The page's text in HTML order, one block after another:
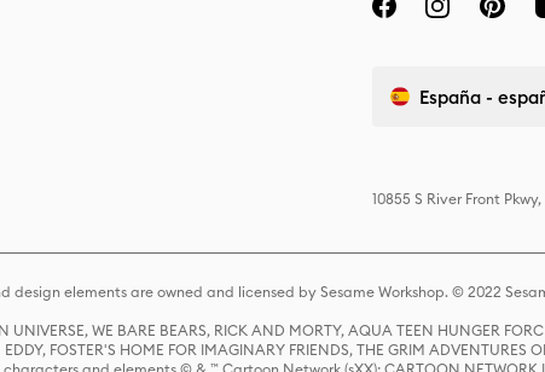
España -
10855 S River Front
elements are owned and licensed by Sesame Workshop. © 2022
UNIVERSE, WE BARE BEARS, RICK AND MORTY, AQUA TEEN HUNGER
FOSTER'S HOME FOR IMAGINARY FRIENDS, THE GRIM ADVENTURES